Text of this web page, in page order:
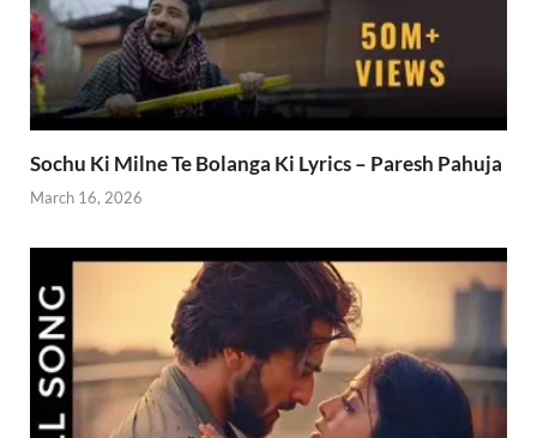
Sochu Ki Milne Te Bolanga Ki Lyrics – Paresh Pahuja
March 16, 2026